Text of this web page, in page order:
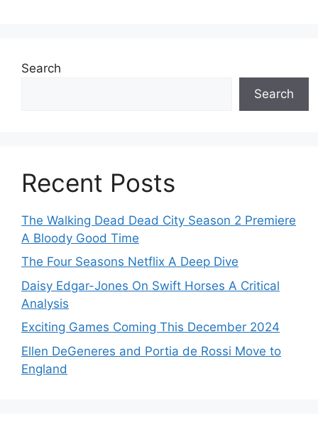
Search
Search
Recent Posts
The Walking Dead Dead City Season 2 Premiere
A Bloody Good Time
The Four Seasons Netflix A Deep Dive
Daisy Edgar-Jones On Swift Horses A Critical
Analysis
Exciting Games Coming This December 2024
Ellen DeGeneres and Portia de Rossi Move to
England